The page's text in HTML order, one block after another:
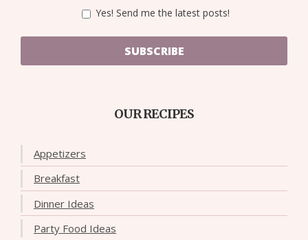
Yes! Send me the latest posts!
SUBSCRIBE
OUR RECIPES
Appetizers
Breakfast
Dinner Ideas
Party Food Ideas